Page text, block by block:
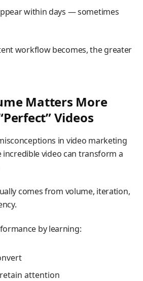
within days — sometimes
workflow becomes, the greater
Matters More
Videos
in video marketing
incredible video can transform a
comes from volume, iteration,
by learning:
attention